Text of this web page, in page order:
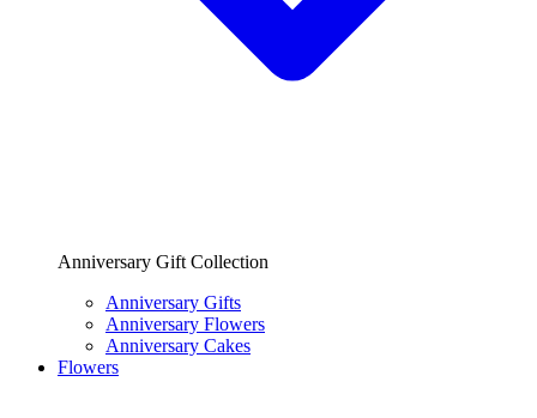
Anniversary Gift Collection
Anniversary Gifts
Anniversary Flowers
Anniversary Cakes
Flowers